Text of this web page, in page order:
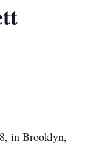
in Brooklyn,